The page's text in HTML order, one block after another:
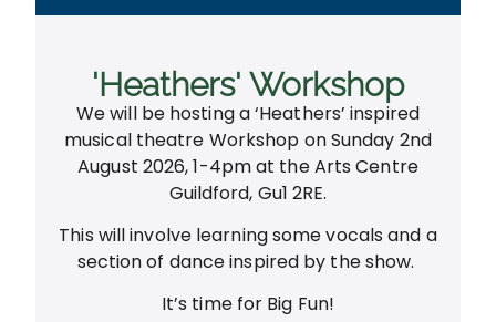
'Heathers' Workshop
We will be hosting a ‘Heathers’ inspired
musical theatre Workshop on Sunday 2nd
August 2026, 1-4pm at the Arts Centre
Guildford, Gu1 2RE.
This will involve learning some vocals and a
section of dance inspired by the show.
It’s time for Big Fun!